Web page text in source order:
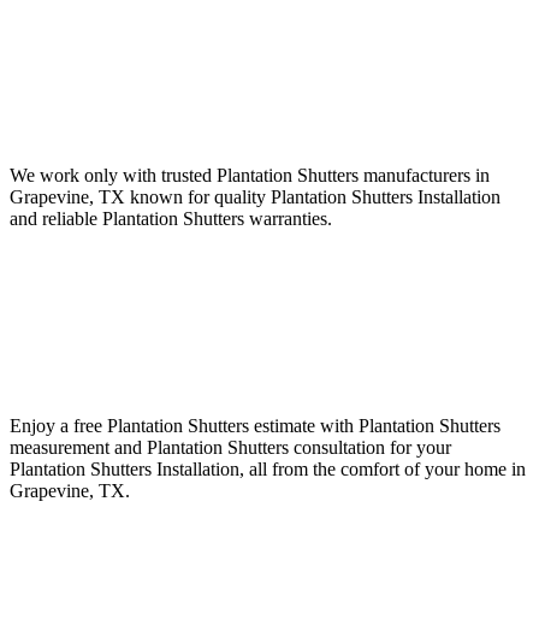
We work only with trusted Plantation Shutters manufacturers in
Grapevine, TX known for quality Plantation Shutters Installation
and reliable Plantation Shutters warranties.
Enjoy a free Plantation Shutters estimate with Plantation Shutters
measurement and Plantation Shutters consultation for your
Plantation Shutters Installation, all from the comfort of your home in
Grapevine, TX.